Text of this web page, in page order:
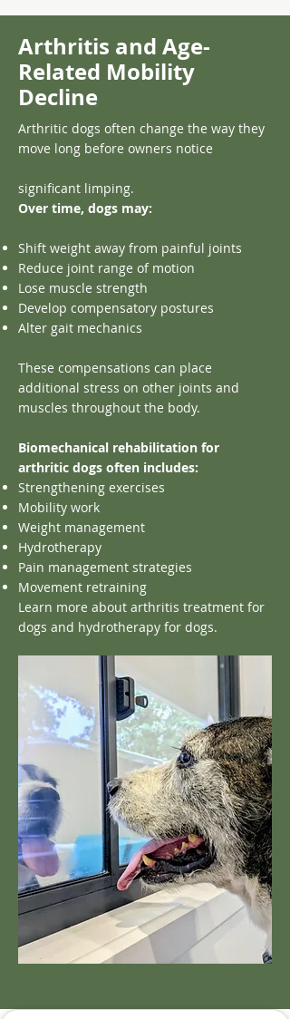
Arthritis and Age-
Related Mobility
Decline
Arthritic dogs often change the way they
move long before owners notice
significant limping.
Over time, dogs may:
Shift weight away from painful joints
Reduce joint range of motion
Lose muscle strength
Develop compensatory postures
Alter gait mechanics
These compensations can place
additional stress on other joints and
muscles throughout the body.
Biomechanical rehabilitation for
arthritic dogs often includes:
Strengthening exercises
Mobility work
Weight management
Hydrotherapy
Pain management strategies
Movement retraining
Learn more about arthritis treatment for
dogs and hydrotherapy for dogs.